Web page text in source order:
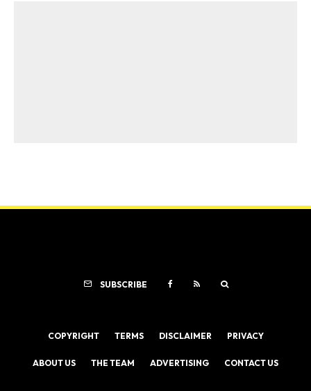
SUBSCRIBE
COPYRIGHT TERMS DISCLAIMER PRIVACY
ABOUT US THE TEAM ADVERTISING CONTACT US